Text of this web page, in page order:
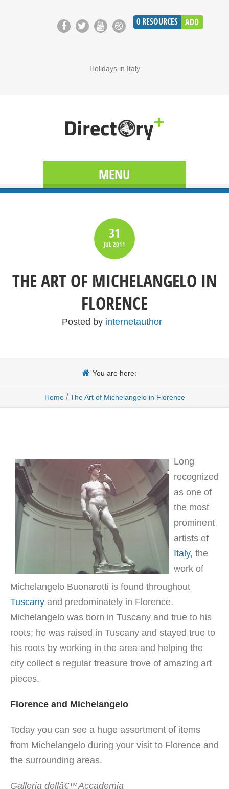
0 RESOURCES ADD
Holidays in Italy
MENU
31
JUL2011
THE ART OF MICHELANGELO IN
FLORENCE
Posted by internetauthor
You are here:
Home / The Art of Michelangelo in Florence
Long
recognized
as one of
the most
prominent
artists of
Italy, the
work of
Michelangelo Buonarotti is found throughout
Tuscany and predominately in Florence.
Michelangelo was born in Tuscany and true to his
roots; he was raised in Tuscany and stayed true to
his roots by working in the area and helping the
city collect a regular treasure trove of amazing art
pieces.
Florence and Michelangelo
Today you can see a huge assortment of items
from Michelangelo during your visit to Florence and
the surrounding areas.
Galleria dellâ€™Accademia